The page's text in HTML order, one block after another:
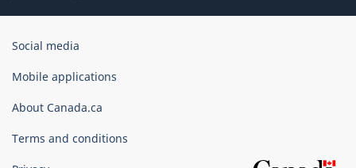
Government
Canada
Social media
Mobile applications
About Canada.ca
Terms and conditions